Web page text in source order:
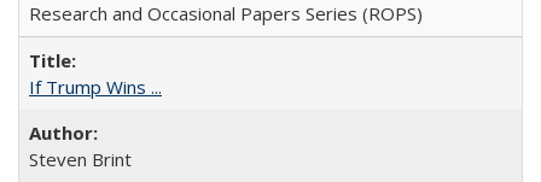
Research and Occasional Papers Series (ROPS)
If Trump Wins ...
Steven Brint